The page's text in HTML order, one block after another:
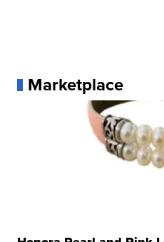
Marketplace